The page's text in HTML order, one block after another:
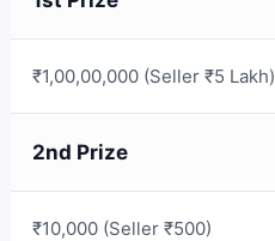
₹1,00,00,000 (Seller ₹5 Lakh)
2nd Prize
₹10,000 (Seller ₹500)